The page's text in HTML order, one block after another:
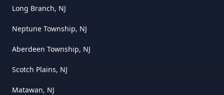
Long Branch, NJ
Neptune Township, NJ
Aberdeen Township, NJ
Scotch Plains, NJ
Matawan, NJ